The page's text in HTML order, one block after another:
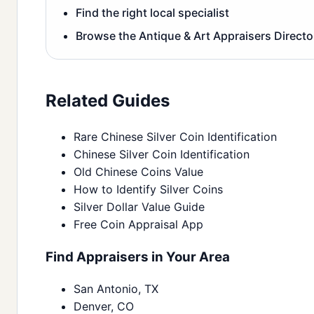
Find the right local specialist
Browse the Antique & Art Appraisers
Related Guides
Rare Chinese Silver Coin Identification
Chinese Silver Coin Identification
Old Chinese Coins Value
How to Identify Silver Coins
Silver Dollar Value Guide
Free Coin Appraisal App
Find Appraisers in Your Area
San Antonio, TX
Denver, CO